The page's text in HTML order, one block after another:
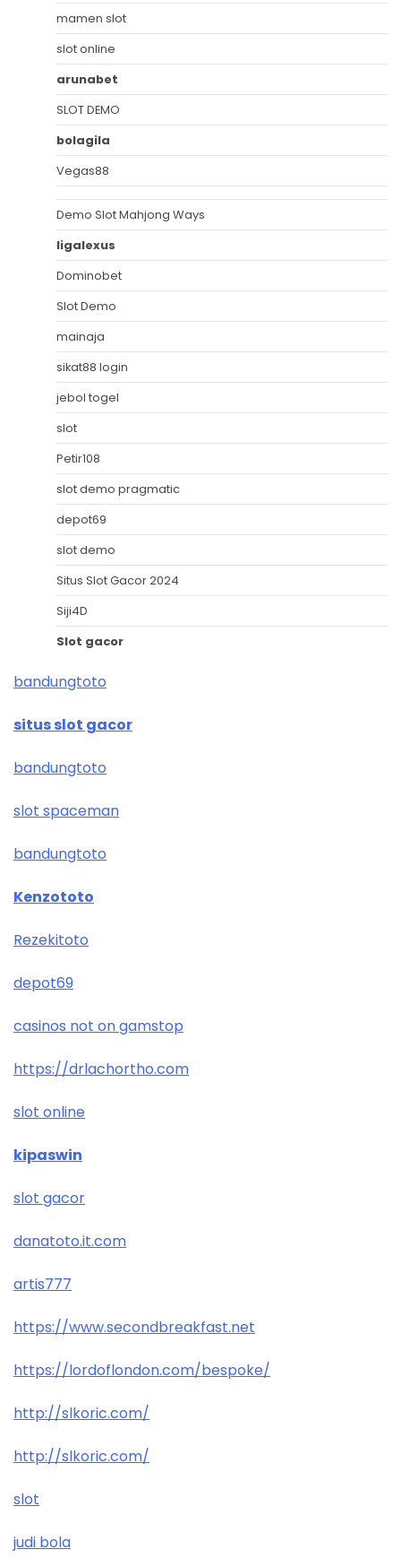
mamen slot
slot online
arunabet
SLOT DEMO
bolagila
Vegas88
Demo Slot Mahjong Ways
ligalexus
Dominobet
Slot Demo
mainaja
sikat88 login
jebol togel
slot
Petir108
slot demo pragmatic
depot69
slot demo
Situs Slot Gacor 2024
Siji4D
Slot gacor
bandungtoto
situs slot gacor
bandungtoto
slot spaceman
bandungtoto
Kenzototo
Rezekitoto
depot69
casinos not on gamstop
https://drlachortho.com
slot online
kipaswin
slot gacor
danatoto.it.com
artis777
https://www.secondbreakfast.net
https://lordoflondon.com/bespoke/
http://slkoric.com/
http://slkoric.com/
slot
judi bola